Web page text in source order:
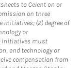
to Celent on or
on three
initiatives; (2) degree of
or
initiatives must
and technology or
compensation from